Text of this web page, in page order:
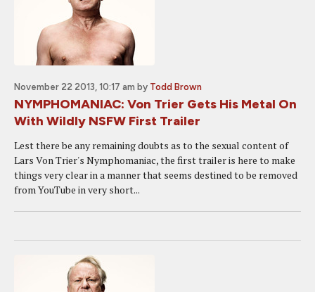
November 22 2013, 10:17 am by Todd Brown
NYMPHOMANIAC: Von Trier Gets His Metal On
With Wildly NSFW First Trailer
Lest there be any remaining doubts as to the sexual content of
Lars Von Trier's Nymphomaniac, the first trailer is here to make
things very clear in a manner that seems destined to be removed
from YouTube in very short...